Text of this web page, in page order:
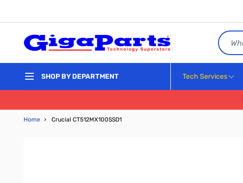
Search
SHOP BY DEPARTMENT Tech Services
Home › Crucial CT512MX100SSD1